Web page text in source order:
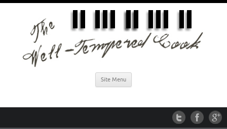
Site Menu